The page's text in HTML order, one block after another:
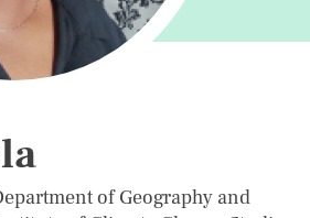
of Geography and